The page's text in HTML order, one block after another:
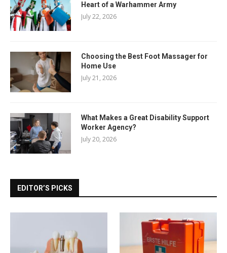
Heart of a Warhammer Army
July 22, 2026
Choosing the Best Foot Massager for
Home Use
July 21, 2026
What Makes a Great Disability Support
Worker Agency?
July 20, 2026
EDITOR’S PICKS